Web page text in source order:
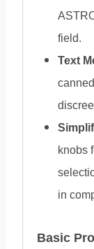
field.
Text
knobs
in
Basic